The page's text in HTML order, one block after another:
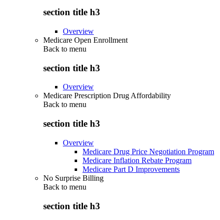
section title h3
Overview
Medicare Open Enrollment
Back to menu
section title h3
Overview
Medicare Prescription Drug Affordability
Back to menu
section title h3
Overview
Medicare Drug Price Negotiation Program
Medicare Inflation Rebate Program
Medicare Part D Improvements
No Surprise Billing
Back to menu
section title h3